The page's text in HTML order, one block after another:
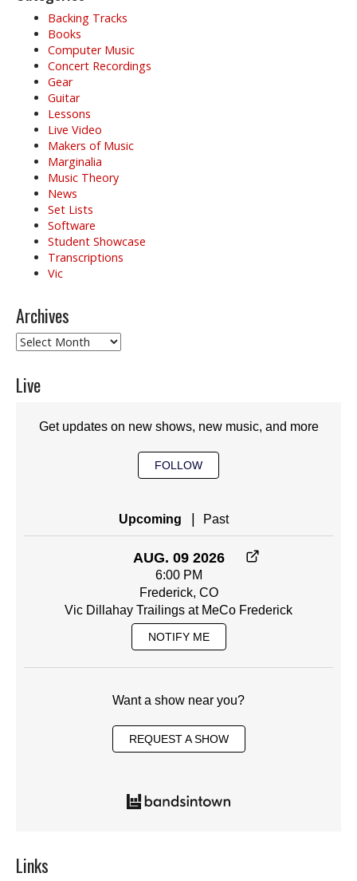
Backing Tracks
Books
Computer Music
Concert Recordings
Gear
Guitar
Lessons
Live Video
Makers of Music
Marginalia
Music Theory
News
Set Lists
Software
Student Showcase
Transcriptions
Vic
Archives
Archives
Live
Get updates on new shows, new music, and more
FOLLOW
Upcoming | Past
AUG. 09 2026
6:00 PM
Frederick, CO
Vic Dillahay Trailings at MeCo Frederick
NOTIFY ME
Want a show near you?
REQUEST A SHOW
Links